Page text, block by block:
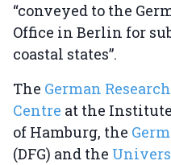
“conveyed to the
Office in Berlin for
coastal states”.
The German
Centre at the
of Hamburg, the
(DFG) and the